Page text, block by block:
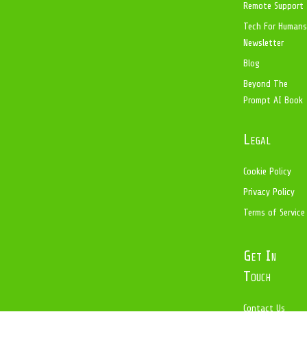
Remote Support
Tech For Humans
Newsletter
Blog
Beyond The
Prompt AI Book
Legal
Cookie Policy
Privacy Policy
Terms of Service
Get In
Touch
Contact Us